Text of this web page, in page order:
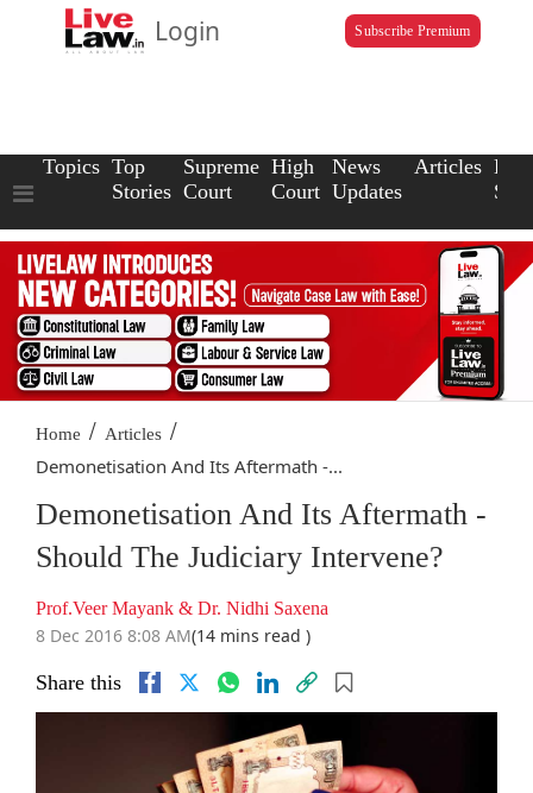
Login Subscribe Premium
Topics Top
Stories
Supreme
Court
High
Court
News
Updates
Articles Law
Home / Articles /
Demonetisation And Its Aftermath -...
Demonetisation And Its Aftermath -
Should The Judiciary Intervene?
Prof.Veer Mayank & Dr. Nidhi Saxena
8 Dec 2016 8:08 AM(14 mins read )
Share this